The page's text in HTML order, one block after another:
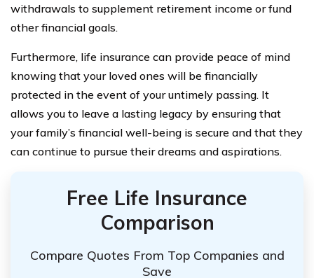
withdrawals to supplement retirement income or fund
other financial goals.
Furthermore, life insurance can provide peace of mind
knowing that your loved ones will be financially
protected in the event of your untimely passing. It
allows you to leave a lasting legacy by ensuring that
your family’s financial well-being is secure and that they
can continue to pursue their dreams and aspirations.
Free Life Insurance
Comparison
Compare Quotes From Top Companies and
Save